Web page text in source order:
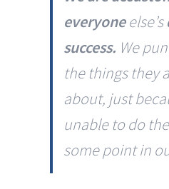
everyoneelse’s
success. We
the things they
about, just
unable to do
some point in